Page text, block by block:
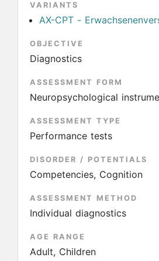
VARIANTS
AX-CPT -
OBJECTIVE
Diagnostics
ASSESSMENT FORM
Neuropsychological
ASSESSMENT TYPE
Performance tests
DISORDER / POTENTIALS
Competencies, Cognition
ASSESSMENT METHOD
Individual diagnostics
AGE RANGE
Adult, Children